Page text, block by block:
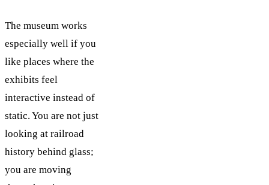
The museum works
especially well if you
like places where the
exhibits feel
interactive instead of
static. You are not just
looking at railroad
history behind glass;
you are moving